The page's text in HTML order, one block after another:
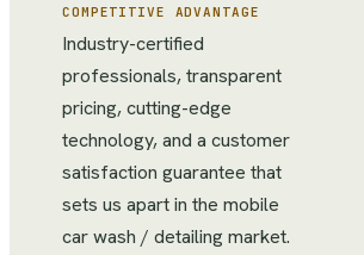
COMPETITIVE ADVANTAGE
Industry-certified
professionals, transparent
pricing, cutting-edge
technology, and a customer
satisfaction guarantee that
sets us apart in the mobile
car wash / detailing market.